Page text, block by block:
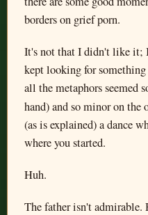
borders on grief porn.
It's not that I didn't like it;
kept looking for
all the metaphors seemed
hand) and so minor on the
(as is explained) a dance
where you started.
Huh.
The father isn't